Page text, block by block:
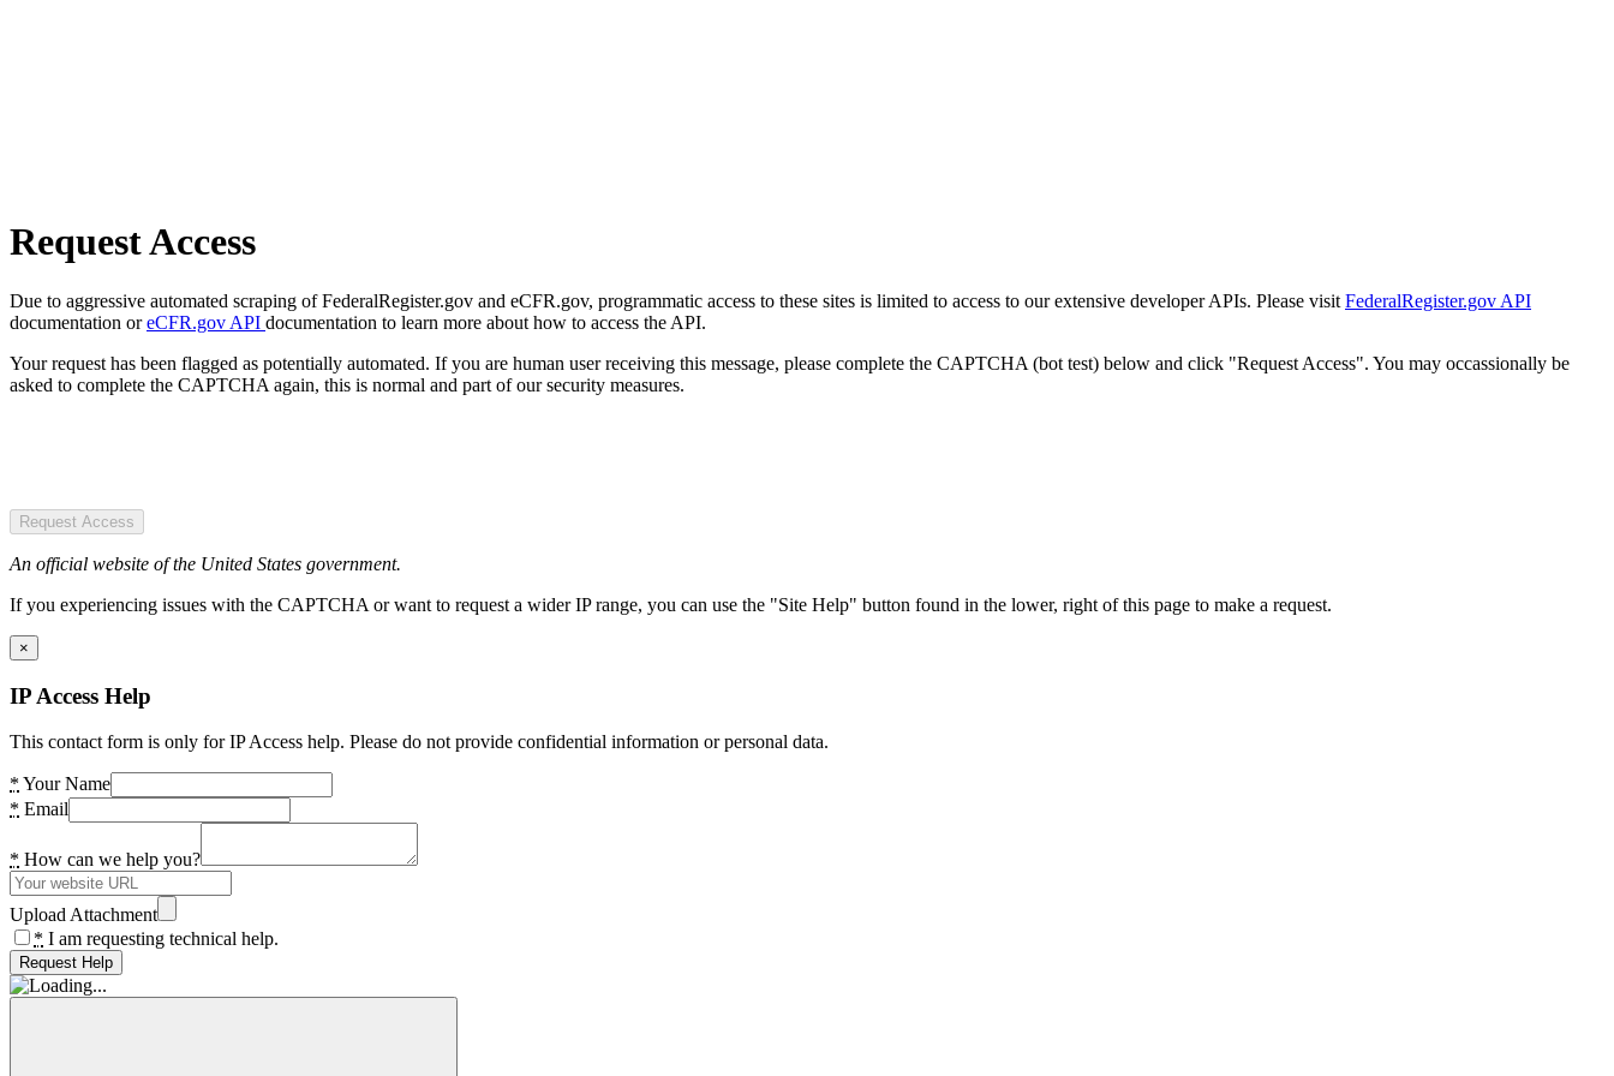
Request Access
Due to aggressive automated scraping of FederalRegister.gov and eCFR.gov, programmatic access to these sites is limited to access to our extensive developer APIs. Please visit FederalRegister.gov API
documentation oreCFR.gov API documentation to learn more about how to access the API.
Your request has been flagged as potentially automated. If you are human user receiving this message, please complete the CAPTCHA (bot test) below and click "Request Access". You may occassionally be
asked to complete the CAPTCHA again, this is normal and part of our security measures.
Request Access
An official website of the United States government.
If you experiencing issues with the CAPTCHA or want to request a wider IP range, you can use the "Site Help" button found in the lower, right of this page to make a request.
×
IP Access Help
This contact form is only for IP Access help. Please do not provide confidential information or personal data.
* Your Name
* Email
* How can we help you?
Upload Attachment
* I am requesting technical help.